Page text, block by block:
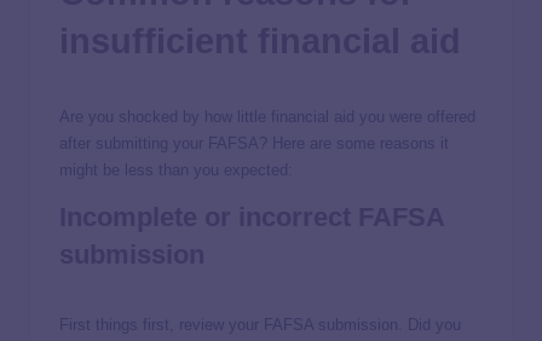
Are you shocked by how little financial aid you were offered
after submitting your FAFSA? Here are some reasons it
might be less than you expected:
First things first, review your FAFSA submission. Did you